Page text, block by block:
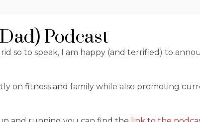
Podcast
so to speak, I am happy (and terrified) to
on fitness and family while also promoting